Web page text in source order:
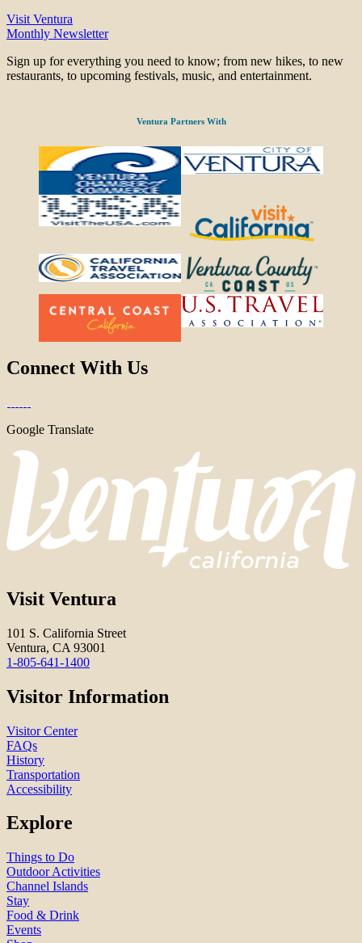
Visit Ventura
Monthly Newsletter
Sign up for everything you need to know; from new hikes, to new
restaurants, to upcoming festivals, music, and entertainment.
Ventura Partners With
Connect With Us
Google Translate
Visit Ventura
101 S. California Street
Ventura, CA 93001
1-805-641-1400
Visitor Information
Visitor Center
FAQs
History
Transportation
Accessibility
Explore
Things to Do
Outdoor Activities
Channel Islands
Stay
Food & Drink
Events